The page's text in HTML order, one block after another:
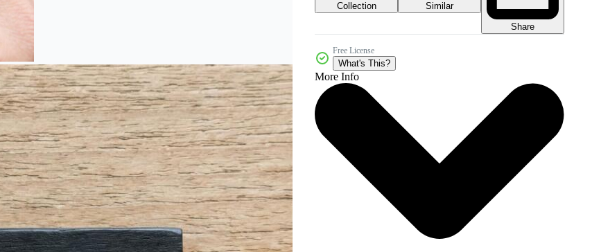
Collection
Similar
Share
Free License
What's This?
More Info